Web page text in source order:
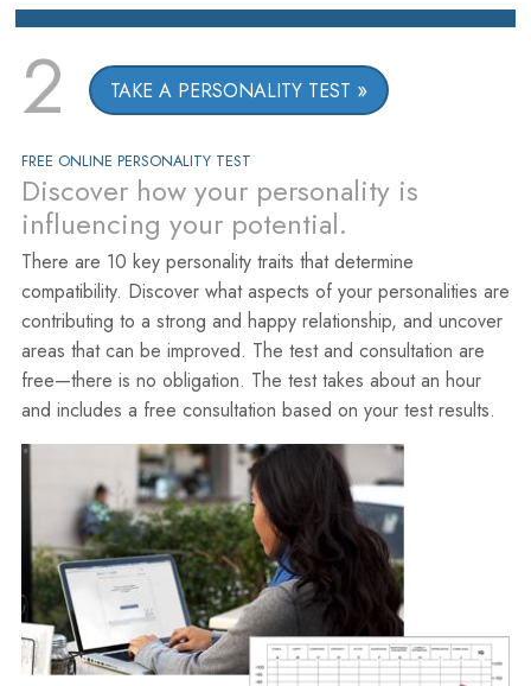
2 TAKE A PERSONALITY TEST
FREE ONLINE PERSONALITY TEST
Discover how your personality is
influencing your potential.
There are 10 key personality traits that determine
compatibility. Discover what aspects of your personalities are
contributing to a strong and happy relationship, and uncover
areas that can be improved. The test and consultation are
free—there is no obligation. The test takes about an hour
and includes a free consultation based on your test results.